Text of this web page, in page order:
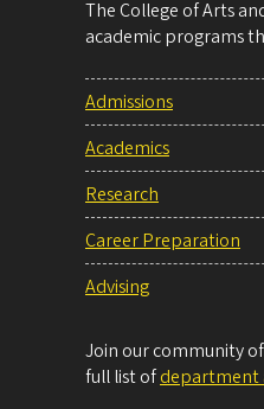
The College of Arts
academic programs
Admissions
Academics
Research
Career Preparation
Advising
Join our community
full list ofdepartment